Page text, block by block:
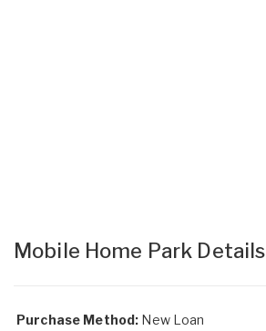
Mobile Home Park Details
Purchase Method: New Loan